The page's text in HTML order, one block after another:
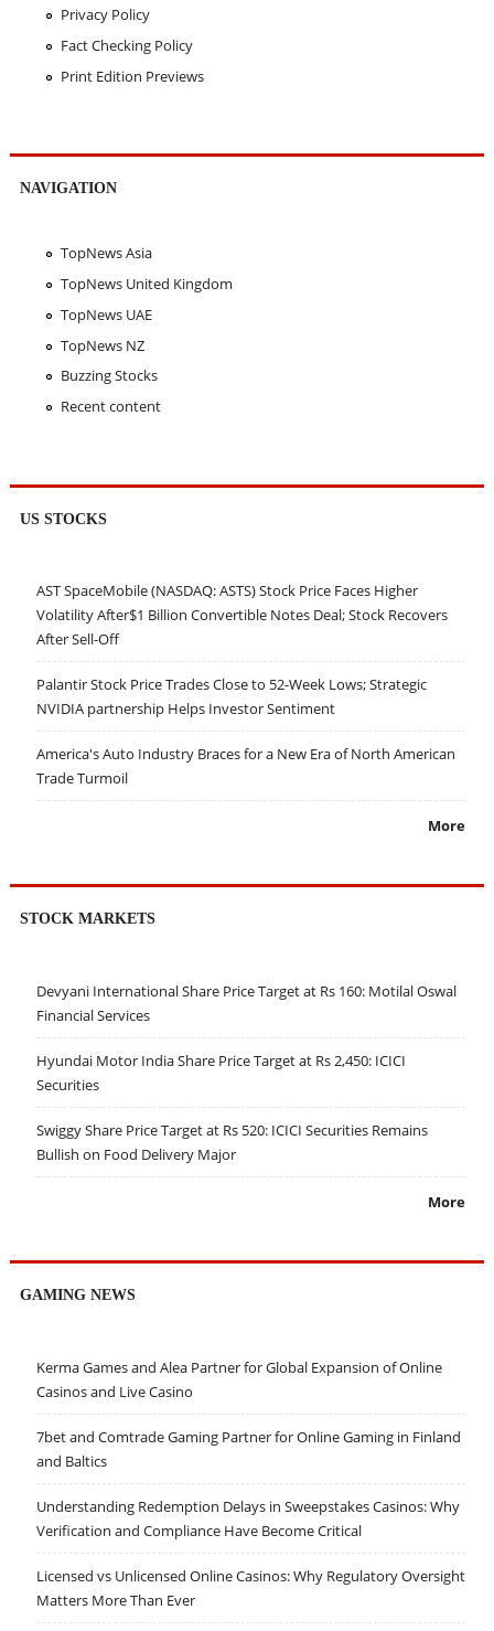
Privacy Policy
Fact Checking Policy
Print Edition Previews
NAVIGATION
TopNews Asia
TopNews United Kingdom
TopNews UAE
TopNews NZ
Buzzing Stocks
Recent content
US STOCKS
AST SpaceMobile (NASDAQ: ASTS) Stock Price Faces Higher
Volatility After$1 Billion Convertible Notes Deal; Stock Recovers
After Sell-Off
Palantir Stock Price Trades Close to 52-Week Lows; Strategic
NVIDIA partnership Helps Investor Sentiment
America's Auto Industry Braces for a New Era of North American
Trade Turmoil
More
STOCK MARKETS
Devyani International Share Price Target at Rs 160: Motilal Oswal
Financial Services
Hyundai Motor India Share Price Target at Rs 2,450: ICICI
Securities
Swiggy Share Price Target at Rs 520: ICICI Securities Remains
Bullish on Food Delivery Major
More
GAMING NEWS
Kerma Games and Alea Partner for Global Expansion of Online
Casinos and Live Casino
7bet and Comtrade Gaming Partner for Online Gaming in Finland
and Baltics
Understanding Redemption Delays in Sweepstakes Casinos: Why
Verification and Compliance Have Become Critical
Licensed vs Unlicensed Online Casinos: Why Regulatory Oversight
Matters More Than Ever